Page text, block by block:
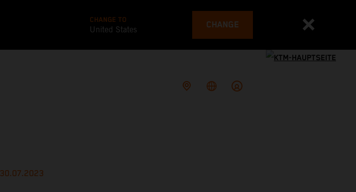
CHANGE TO
United States CHANGE
30.07.2023